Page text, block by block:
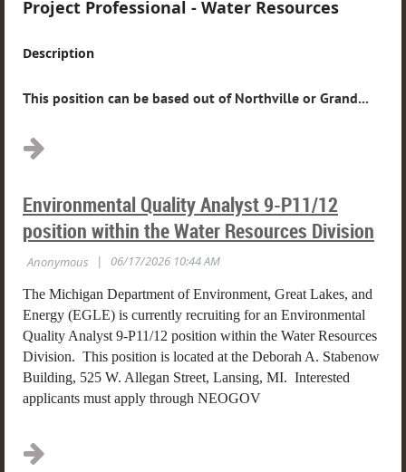
Project Professional - Water Resources
Description
This position can be based out of Northville or Grand...
Environmental Quality Analyst 9-P11/12
position within the Water Resources Division
The Michigan Department of Environment, Great Lakes, and
Energy (EGLE) is currently recruiting for an Environmental
Quality Analyst 9-P11/12 position within the Water Resources
Division. This position is located at the Deborah A. Stabenow
Building, 525 W. Allegan Street, Lansing, MI. Interested
applicants must apply through NEOGOV
...